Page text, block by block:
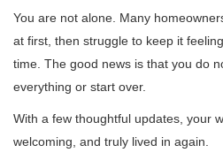
You are not alone. Many
at first, then struggle to keep it
time. The good news is that you do
everything or start over.
With a few thoughtful updates, your
welcoming, and truly lived in again.